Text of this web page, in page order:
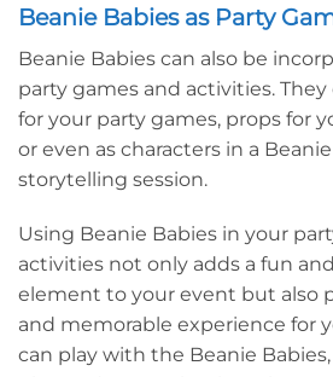
Beanie Babies as Party
Beanie Babies can also be
party games and activities. They
for your party games, props for
or even as characters in a
storytelling session.
Using Beanie Babies in your
activities not only adds a fun
element to your event but also
and memorable experience for
can play with the Beanie